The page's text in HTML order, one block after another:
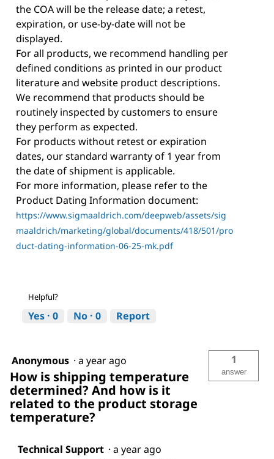
the COA will be the release date; a retest,
expiration, or use-by-date will not be
displayed.
For all products, we recommend handling per
defined conditions as printed in our product
literature and website product descriptions.
We recommend that products should be
routinely inspected by customers to ensure
they perform as expected.
For products without retest or expiration
dates, our standard warranty of 1 year from
the date of shipment is applicable.
For more information, please refer to the
Product Dating Information document:
https://www.sigmaaldrich.com/deepweb/assets/sig
maaldrich/marketing/global/documents/418/501/pro
duct-dating-information-06-25-mk.pdf
Helpful?
Yes · 0 No · 0 Report
Anonymous · a year ago
How is shipping temperature
determined? And how is it
related to the product storage
temperature?
1
answer
Technical Support · a year ago